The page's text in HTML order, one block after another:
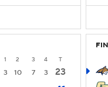
1 2 3 4 T
3 10 7 3
23